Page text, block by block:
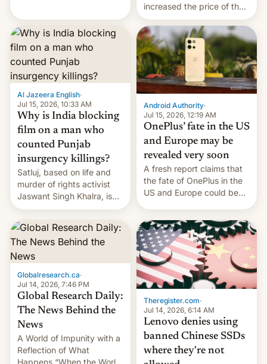
Global Infrastructure
Partners as a minorit...
increased the price of the
Galaxy M47 in India by up
to INR 8,000 — a
significant hike considering
that the phone went on
sale in the country just
fifteen days ago. Now, the
brand appears to have
partially rolled back t…
Al Jazeera English·
Jul 15, 2026, 10:33 AM
Why is India blocking
film on a man who
counted Punjab
insurgency killings?
Satluj, based on life and
murder of rights activist
Jaswant Singh Khalra, is
still finding its audience
despite the ban.
Android Authority·
Jul 15, 2026, 12:19 AM
OnePlus’ fate in the US
and Europe may be
revealed very soon
A fresh report claims that
the fate of OnePlus in the
US and Europe could be
Globalresearch.ca·
Jul 14, 2026, 7:46 PM
Global Research Daily:
The News Behind the
News
A World of Impunity with a
Reflection of What
Happens “When the World
Theregister.com·
Jul 14, 2026, 6:14 AM
Lenovo denies using
banned Chinese SSDs
where they're not